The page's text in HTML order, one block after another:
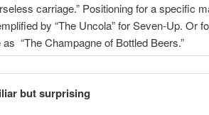
carriage.” Positioning for a specific
by “The Uncola” for Seven-Up. Or
as “The Champagne of Bottled Beers.”
but surprising